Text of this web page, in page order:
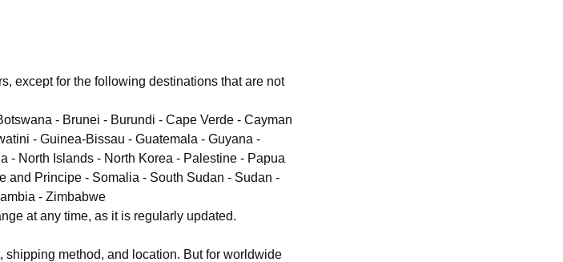
except for the following destinations that are not
- Brunei - Burundi - Cape Verde - Cayman
- Guinea-Bissau - Guatemala - Guyana -
- North Islands - North Korea - Palestine - Papua
and Principe - Somalia - South Sudan - Sudan -
- Zimbabwe
at any time, as it is regularly updated.
method, and location. But for worldwide